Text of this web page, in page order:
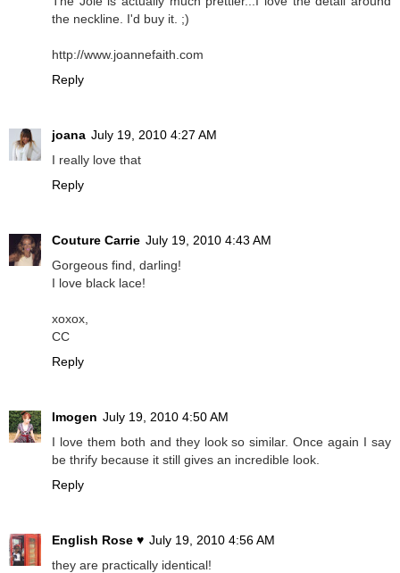
the neckline. I'd buy it. ;)
http://www.joannefaith.com
Reply
joana July 19, 2010 4:27 AM
I really love that
Reply
Couture Carrie July 19, 2010 4:43 AM
Gorgeous find, darling!
I love black lace!
xoxox,
CC
Reply
Imogen July 19, 2010 4:50 AM
I love them both and they look so similar. Once again I say
be thrify because it still gives an incredible look.
Reply
English Rose ♥ July 19, 2010 4:56 AM
they are practically identical!